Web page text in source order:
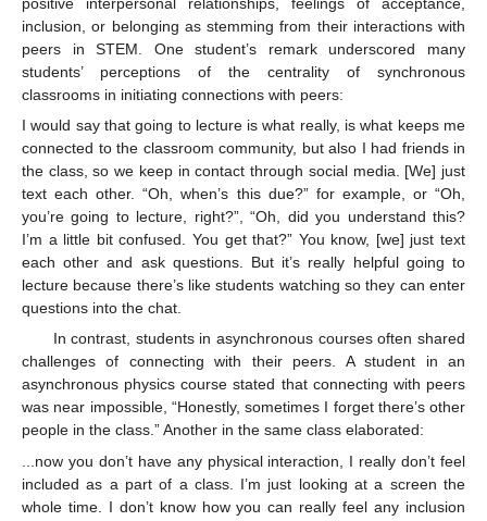
inclusion, or belonging as stemming from their interactions with
peers in STEM. One student’s remark underscored many
students’ perceptions of the centrality of synchronous
classrooms in initiating connections with peers:
I would say that going to lecture is what really, is what keeps me
connected to the classroom community, but also I had friends in
the class, so we keep in contact through social media. [We] just
text each other. “Oh, when’s this due?” for example, or “Oh,
you’re going to lecture, right?”, “Oh, did you understand this?
I’m a little bit confused. You get that?” You know, [we] just text
each other and ask questions. But it’s really helpful going to
lecture because there’s like students watching so they can enter
questions into the chat.
In contrast, students in asynchronous courses often shared
challenges of connecting with their peers. A student in an
asynchronous physics course stated that connecting with peers
was near impossible, “Honestly, sometimes I forget there’s other
people in the class.” Another in the same class elaborated:
...now you don’t have any physical interaction, I really don’t feel
included as a part of a class. I’m just looking at a screen the
whole time. I don’t know how you can really feel any inclusion